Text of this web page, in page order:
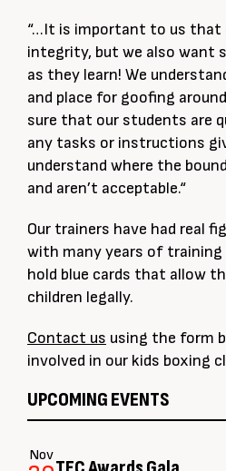
UPCOMING EVENTS
Nov
“…It is important to us that
integrity, but we also want
as they learn! We
and place for goofing
sure that our students are
any tasks or instructions
understand where the
and aren’t acceptable.“
Our trainers have had real
with many years of training
hold blue cards that allow
children legally.
Contact us using the form
involved in our kids boxing